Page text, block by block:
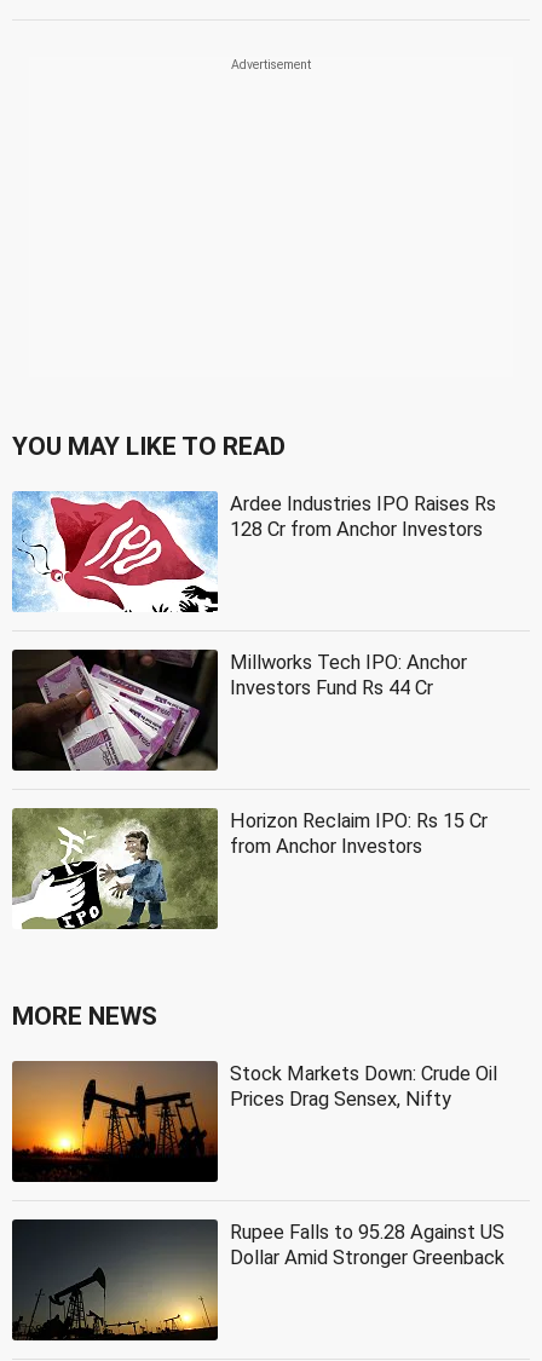
YOU MAY LIKE TO READ
Ardee Industries IPO Raises Rs
128 Cr from Anchor Investors
Millworks Tech IPO: Anchor
Investors Fund Rs 44 Cr
Horizon Reclaim IPO: Rs 15 Cr
from Anchor Investors
MORE NEWS
Stock Markets Down: Crude Oil
Prices Drag Sensex, Nifty
Rupee Falls to 95.28 Against US
Dollar Amid Stronger Greenback